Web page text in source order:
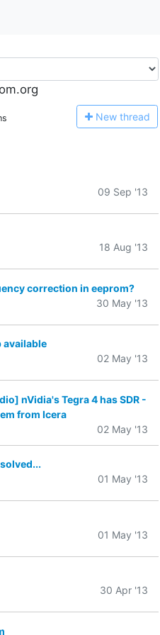
New thread
09 Sep '13
18 Aug '13
correction in eeprom?
30 May '13
available
02 May '13
nVidia's Tegra 4 has SDR -
from Icera
02 May '13
01 May '13
01 May '13
30 Apr '13